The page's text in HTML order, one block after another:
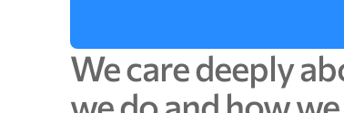
Wecaredeeply